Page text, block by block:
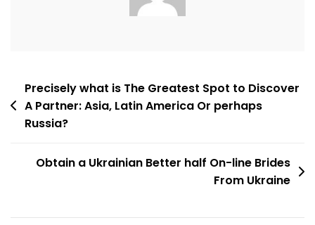
Date
Post
navigation
Precisely what is The Greatest Spot to Discover
A Partner: Asia, Latin America Or perhaps
Russia?
Obtain a Ukrainian Better half On-line Brides
From Ukraine